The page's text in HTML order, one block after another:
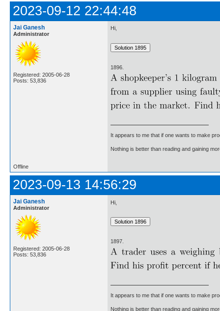
2023-09-12 22:44:48
Jai Ganesh
Administrator
Registered: 2005-06-28
Posts: 53,836
Hi,
1896.
It appears to me that if one wants to make
Nothing is better than reading and gaining
Offline
2023-09-13 14:56:29
Jai Ganesh
Administrator
Registered: 2005-06-28
Posts: 53,836
Hi,
1897.
It appears to me that if one wants to make
Nothing is better than reading and gaining